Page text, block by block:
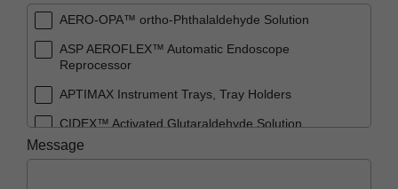
AERO-OPA™ ortho-Phthalaldehyde Solution
ASP AEROFLEX™ Automatic Endoscope
Reprocessor
APTIMAX Instrument Trays, Tray Holders
CIDEX™ Activated Glutaraldehyde Solution
CIDEX™ OPA Solution
Message